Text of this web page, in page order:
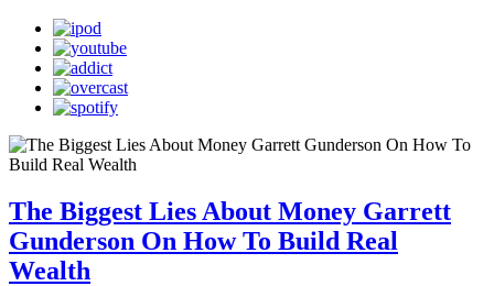
The Biggest Lies About Money Garrett
Gunderson On How To Build Real
Wealth